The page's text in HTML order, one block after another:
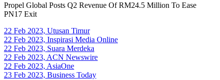
Propel Global Posts Q2 Revenue Of RM24.5 Million To Ease
PN17 Exit
22 Feb 2023, Utusan Timur
22 Feb 2023, Inspirasi Media Online
22 Feb 2023, Suara Merdeka
22 Feb 2023, ACN Newswire
22 Feb 2023, AsiaOne
23 Feb 2023, Business Today